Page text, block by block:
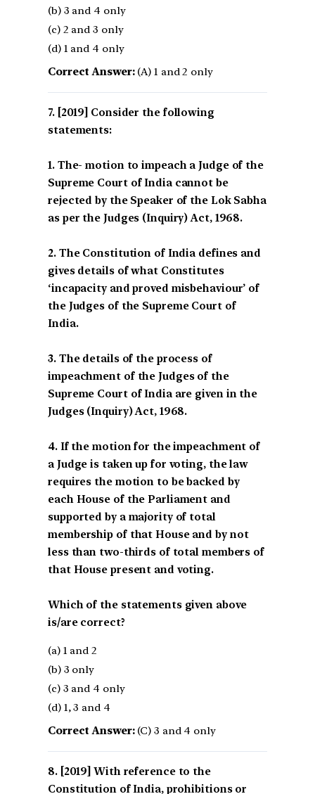
(b) 3 and 4 only
(c) 2 and 3 only
(d) 1 and 4 only
Correct Answer:(A) 1 and 2 only
[2019] Consider the following
statements:
1. The- motion to impeach a Judge of the
Supreme Court of India cannot be
rejected by the Speaker of the Lok Sabha
as per the Judges (Inquiry) Act, 1968.
2. The Constitution of India defines and
gives details of what Constitutes
‘incapacity and proved misbehaviour’ of
the Judges of the Supreme Court of
India.
3. The details of the process of
impeachment of the Judges of the
Supreme Court of India are given in the
Judges (Inquiry) Act, 1968.
4. If the motion for the impeachment of
a Judge is taken up for voting, the law
requires the motion to be backed by
each House of the Parliament and
supported by a majority of total
membership of that House and by not
less than two-thirds of total members of
that House present and voting.
Which of the statements given above
is/are correct?
(a) 1 and 2
(b) 3 only
(c) 3 and 4 only
(d) 1, 3 and 4
Correct Answer:(C) 3 and 4 only
[2019] With reference to the
Constitution of India, prohibitions or